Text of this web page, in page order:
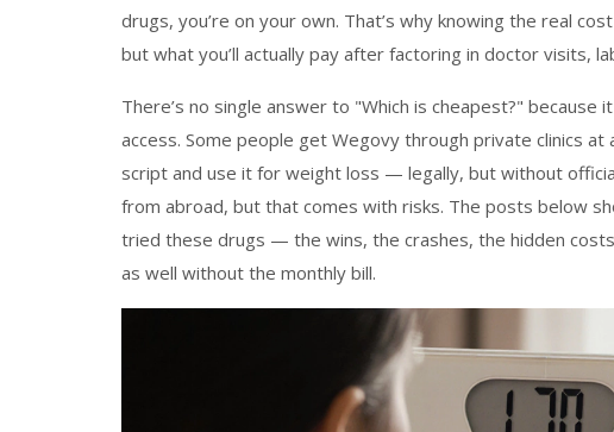
drugs, you’re on your own. That’s why knowing the real
but what you’ll actually pay after factoring in doctor visits,
There’s no single answer to "Which is cheapest?"
access. Some people get Wegovy through private clinics
script and use it for weight loss — legally, but without
from abroad, but that comes with risks. The posts below
tried these drugs — the wins, the crashes, the hidden
as well without the monthly bill.